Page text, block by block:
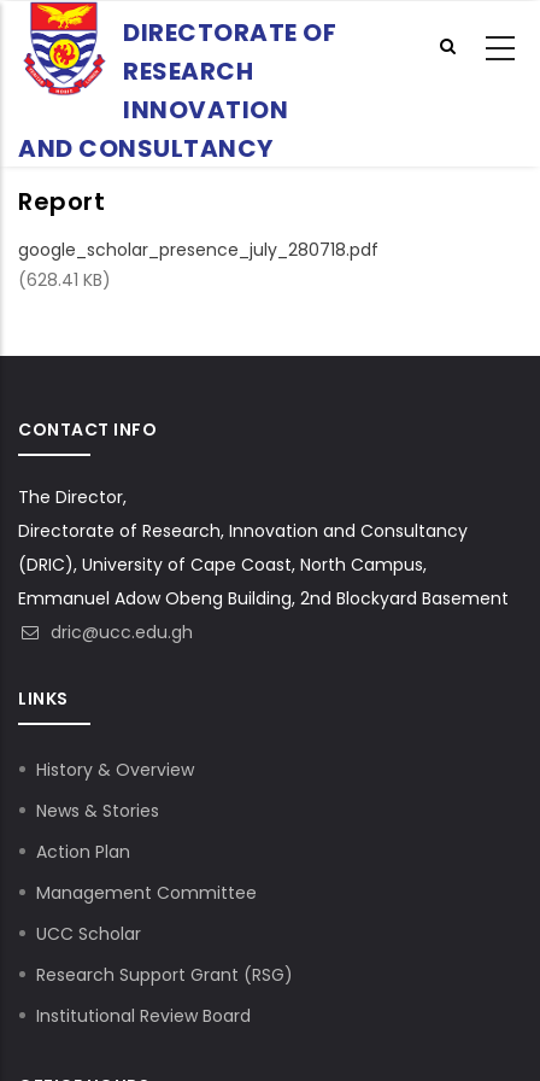
main
DIRECTORATE OF
RESEARCH
INNOVATION
AND CONSULTANCY
Report
google_scholar_presence_july_280718.pdf
(628.41 KB)
CONTACT INFO
The Director,
Directorate of Research, Innovation and Consultancy
(DRIC), University of Cape Coast, North Campus,
Emmanuel Adow Obeng Building, 2nd Blockyard Basement
dric@ucc.edu.gh
LINKS
History & Overview
News & Stories
Action Plan
Management Committee
UCC Scholar
Research Support Grant (RSG)
Institutional Review Board